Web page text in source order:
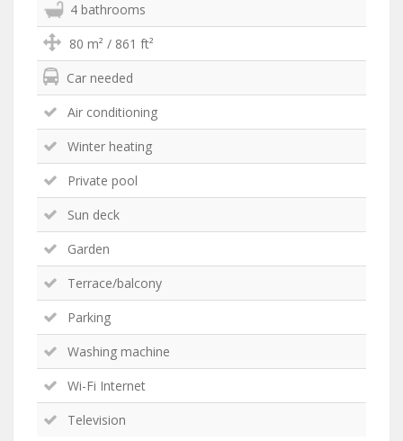
4 bathrooms
80 m² / 861 ft²
Car needed
Air conditioning
Winter heating
Private pool
Sun deck
Garden
Terrace/balcony
Parking
Washing machine
Wi-Fi Internet
Television